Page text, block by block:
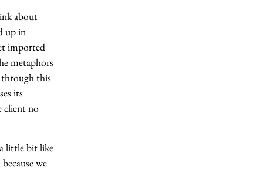
about
up in
imported
metaphors
this
its
client no
little bit like
we